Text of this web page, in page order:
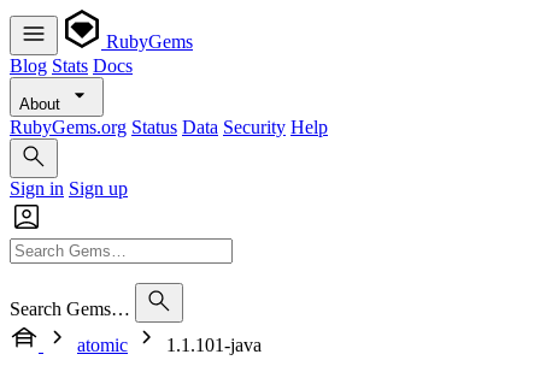
RubyGems
Blog Stats Docs
About
RubyGems.org Status Data Security Help
Sign in Sign up
Search Gems…
atomic
1.1.101-java